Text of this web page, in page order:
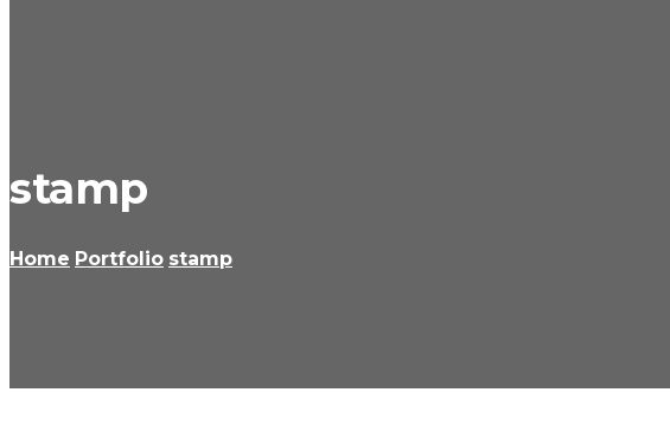
stamp
Home Portfolio stamp